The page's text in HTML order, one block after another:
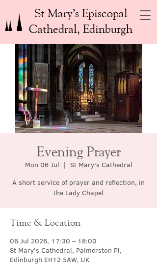
St Mary’s Episcopal
Cathedral, Edinburgh
Evening Prayer
Mon 06 Jul
  |
St Mary's Cathedral
A short service of prayer and reflection, in
the Lady Chapel
Time & Location
06 Jul 2026, 17:30 – 18:00
St Mary's Cathedral, Palmerston Pl,
Edinburgh EH12 5AW, UK